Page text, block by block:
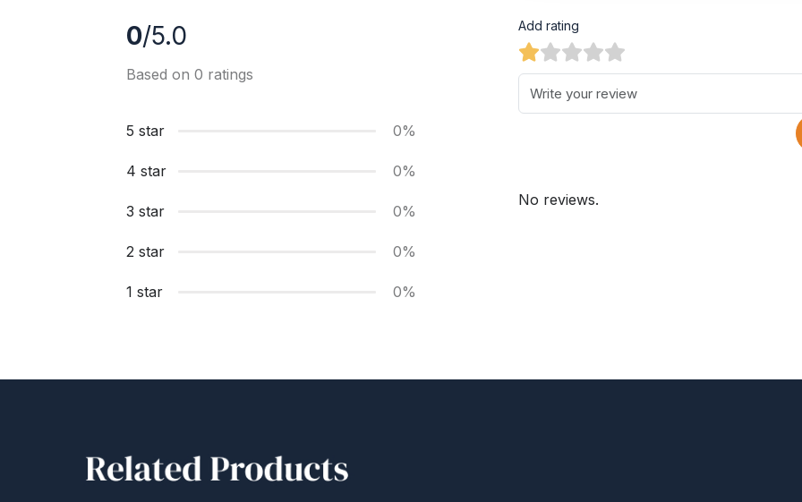
0/5.0
Based on 0 ratings
5 star 0%
4 star 0%
3 star 0%
2 star 0%
1 star 0%
Add rating
No reviews.